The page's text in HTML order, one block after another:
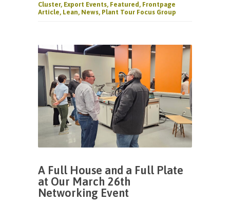
Cluster, Export Events, Featured, Frontpage
Article, Lean, News, Plant Tour Focus Group
A Full House and a Full Plate
at Our March 26th
Networking Event